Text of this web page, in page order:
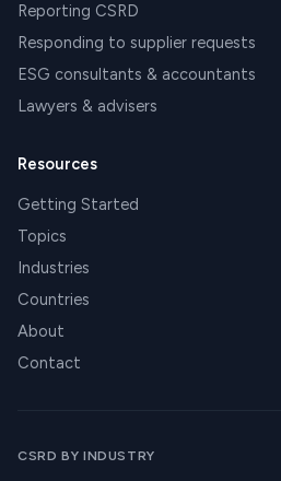
Reporting CSRD
Responding to supplier requests
ESG consultants & accountants
Lawyers & advisers
Resources
Getting Started
Topics
Industries
Countries
About
Contact
CSRD BY INDUSTRY